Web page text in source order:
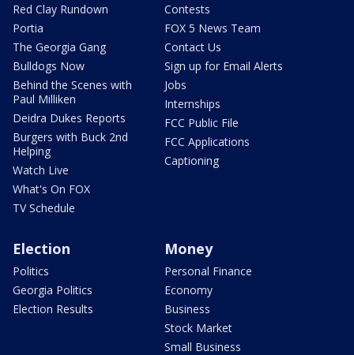
Red Clay Rundown
Portia
The Georgia Gang
Bulldogs Now
Behind the Scenes with
Paul Milliken
Deidra Dukes Reports
Burgers with Buck 2nd
Helping
Watch Live
What's On FOX
TV Schedule
Contests
FOX 5 News Team
Contact Us
Sign up for Email Alerts
Jobs
Internships
FCC Public File
FCC Applications
Captioning
Election
Politics
Georgia Politics
Election Results
Money
Personal Finance
Economy
Business
Stock Market
Small Business